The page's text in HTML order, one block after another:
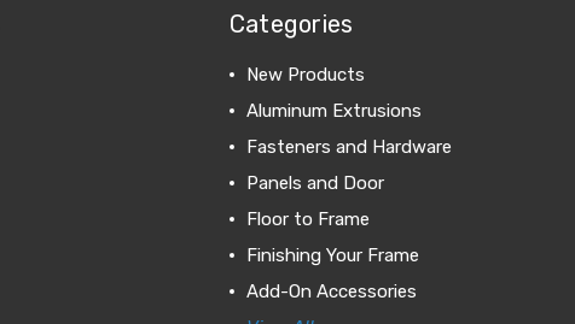
Categories
New Products
Aluminum Extrusions
Fasteners and Hardware
Panels and Door
Floor to Frame
Finishing Your Frame
Add-On Accessories